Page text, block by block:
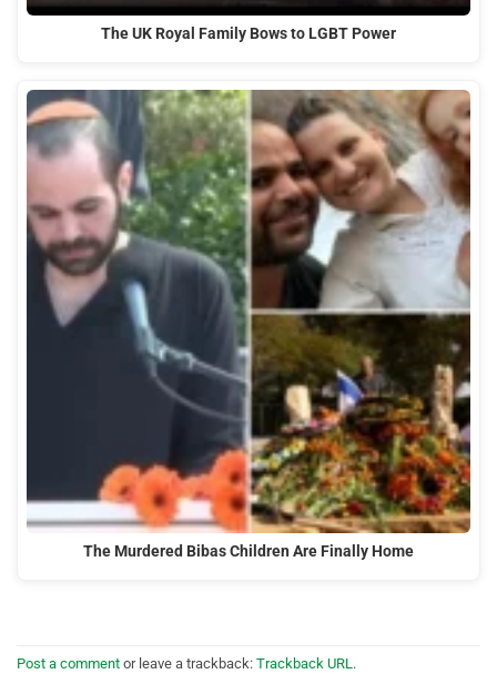
The UK Royal Family Bows to LGBT Power
The Murdered Bibas Children Are Finally Home
Post a comment or leave a trackback: Trackback URL.